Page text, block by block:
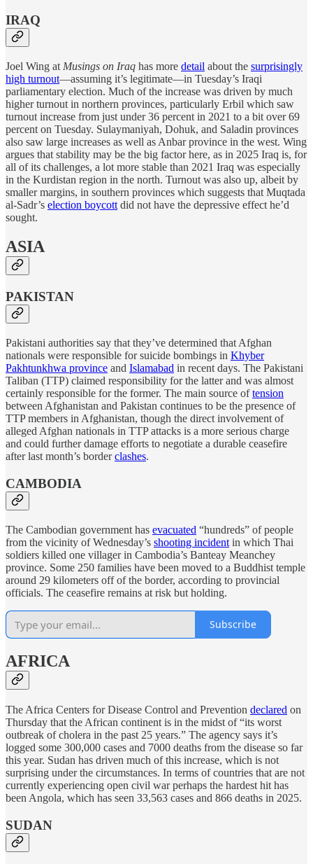
IRAQ
Joel Wing at Musings on Iraq has more detail about the surprisingly
high turnout—assuming it’s legitimate—in Tuesday’s Iraqi
parliamentary election. Much of the increase was driven by much
higher turnout in northern provinces, particularly Erbil which saw
turnout increase from just under 36 percent in 2021 to a bit over 69
percent on Tuesday. Sulaymaniyah, Dohuk, and Saladin provinces
also saw large increases as well as Anbar province in the west. Wing
argues that stability may be the big factor here, as in 2025 Iraq is, for
all of its challenges, a lot more stable than 2021 Iraq was especially
in the Kurdistan region in the north. Turnout was also up, albeit by
smaller margins, in southern provinces which suggests that Muqtada
al-Sadr’s election boycott did not have the depressive effect he’d
sought.
ASIA
PAKISTAN
Pakistani authorities say that they’ve determined that Afghan
nationals were responsible for suicide bombings in Khyber
Pakhtunkhwa province and Islamabad in recent days. The Pakistani
Taliban (TTP) claimed responsibility for the latter and was almost
certainly responsible for the former. The main source oftension
between Afghanistan and Pakistan continues to be the presence of
TTP members in Afghanistan, though the direct involvement of
alleged Afghan nationals in TTP attacks is a more serious charge
and could further damage efforts to negotiate a durable ceasefire
after last month’s borderclashes.
CAMBODIA
The Cambodian government has evacuated “hundreds” of people
from the vicinity of Wednesday’s shooting incident in which Thai
soldiers killed one villager in Cambodia’s Banteay Meanchey
province. Some 250 families have been moved to a Buddhist temple
around 29 kilometers off of the border, according to provincial
officials. The ceasefire remains at risk but holding.
Subscribe
AFRICA
The Africa Centers for Disease Control and Prevention declared on
Thursday that the African continent is in the midst of “its worst
outbreak of cholera in the past 25 years.” The agency says it’s
logged some 300,000 cases and 7000 deaths from the disease so far
this year. Sudan has driven much of this increase, which is not
surprising under the circumstances. In terms of countries that are not
currently experiencing open civil war perhaps the hardest hit has
been Angola, which has seen 33,563 cases and 866 deaths in 2025.
SUDAN